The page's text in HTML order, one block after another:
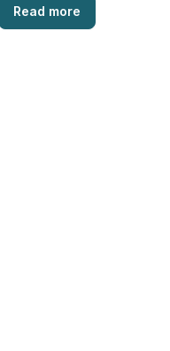
Read more